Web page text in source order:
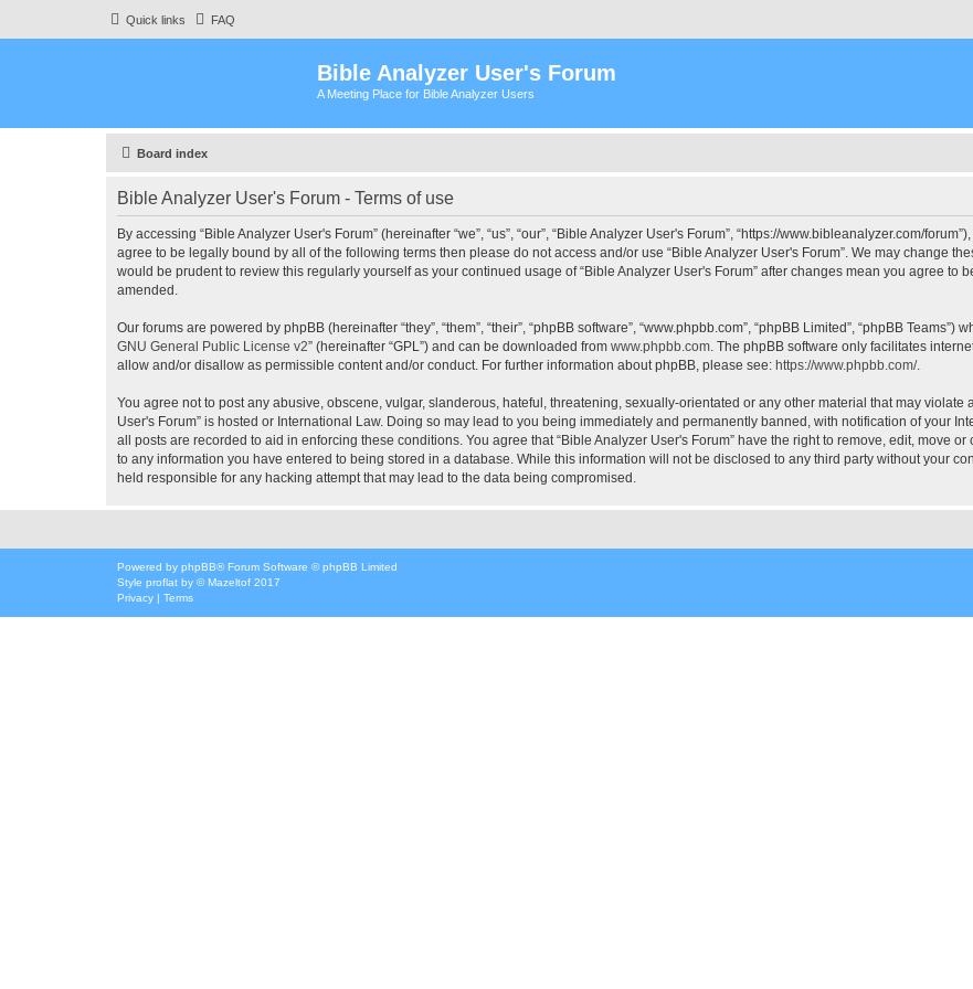
Quick links FAQ
Bible Analyzer User's Forum
A Meeting Place for Bible Analyzer Users
Board index
Bible Analyzer User's Forum - Terms of use
By accessing “Bible Analyzer User's Forum” (hereinafter “we”, “us”, “our”, “Bible Analyzer User's Forum”, “https://www.bibleanalyzer.com/
agree to be legally bound by all of the following terms then please do not access and/or use “Bible Analyzer User's Forum”. We may change
would be prudent to review this regularly yourself as your continued usage of “Bible Analyzer User's Forum” after changes mean you agree to
amended.
Our forums are powered by phpBB (hereinafter “they”, “them”, “their”, “phpBB software”, “www.phpbb.com”, “phpBB Limited”, “phpBB
GNU General Public License v2” (hereinafter “GPL”) and can be downloaded from www.phpbb.com. The phpBB software only facilitates
allow and/or disallow as permissible content and/or conduct. For further information about phpBB, please see: https://www.phpbb.com/.
You agree not to post any abusive, obscene, vulgar, slanderous, hateful, threatening, sexually-orientated or any other material that may violate
User's Forum” is hosted or International Law. Doing so may lead to you being immediately and permanently banned, with notification of your
all posts are recorded to aid in enforcing these conditions. You agree that “Bible Analyzer User's Forum” have the right to remove, edit, move
to any information you have entered to being stored in a database. While this information will not be disclosed to any third party without your
held responsible for any hacking attempt that may lead to the data being compromised.
Powered by phpBB® Forum Software © phpBB Limited
Style proflat by ©Mazeltof 2017
Privacy | Terms